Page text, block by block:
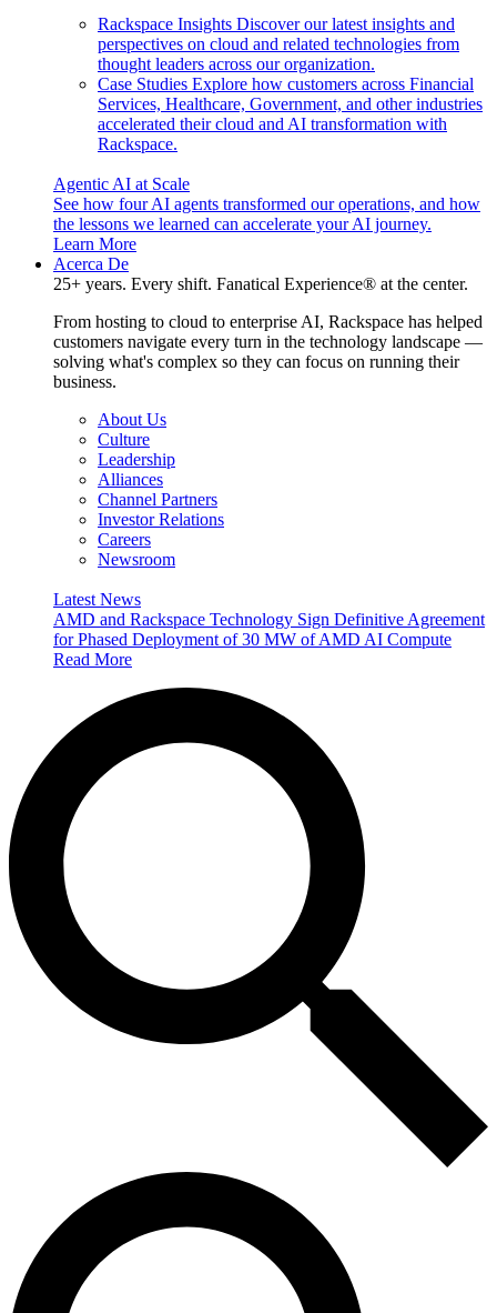
Rackspace Insights Discover our latest insights and
perspectives on cloud and related technologies from
thought leaders across our organization.
Case Studies Explore how customers across Financial
Services, Healthcare, Government, and other industries
accelerated their cloud and AI transformation with
Rackspace.
Agentic AI at Scale
See how four AI agents transformed our operations, and how
the lessons we learned can accelerate your AI journey.
Learn More
Acerca De
25+ years. Every shift. Fanatical Experience® at the center.
From hosting to cloud to enterprise AI, Rackspace has helped
customers navigate every turn in the technology landscape —
solving what's complex so they can focus on running their
business.
About Us
Culture
Leadership
Alliances
Channel Partners
Investor Relations
Careers
Newsroom
Latest News
AMD and Rackspace Technology Sign Definitive Agreement
for Phased Deployment of 30 MW of AMD AI Compute
Read More